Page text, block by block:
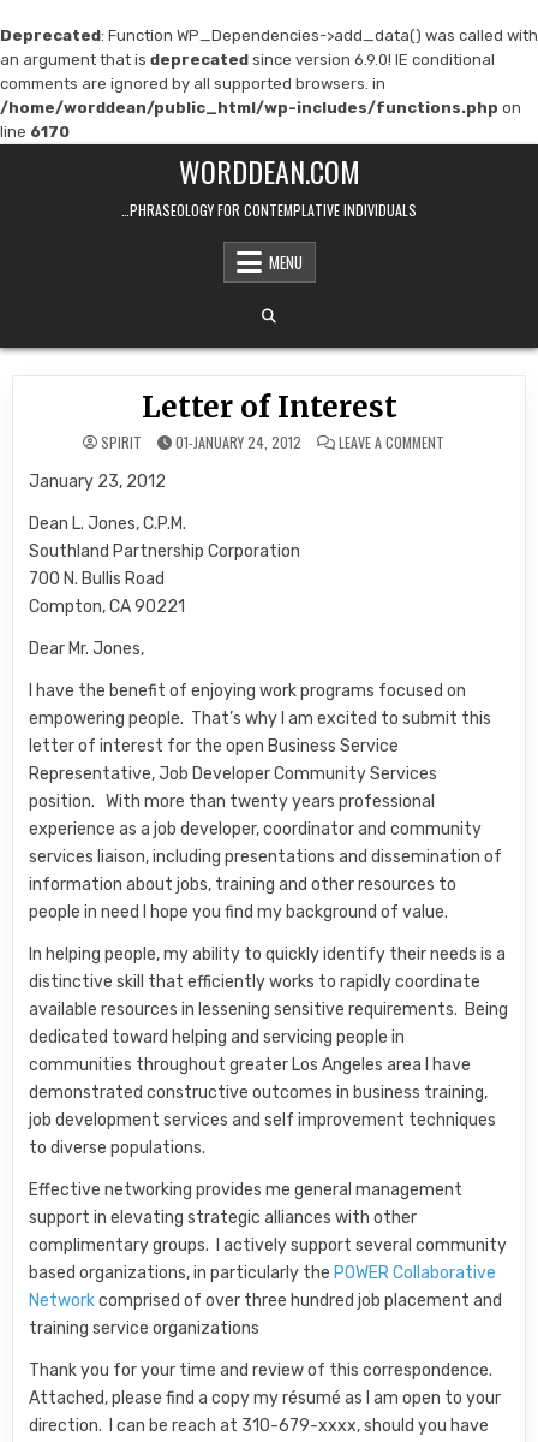
Deprecated: Function WP_Dependencies->add_data() was called with
an argument that is deprecated since version 6.9.0! IE conditional
comments are ignored by all supported browsers. in
/home/worddean/public_html/wp-includes/functions.php on
line 6170
WORDDEAN.COM
…PHRASEOLOGY FOR CONTEMPLATIVE INDIVIDUALS
MENU
Letter of Interest
SPIRIT 01-JANUARY 24, 2012 LEAVE A COMMENTON
January 23, 2012
Dean L. Jones, C.P.M.
Southland Partnership Corporation
700 N. Bullis Road
Compton, CA 90221
Dear Mr. Jones,
I have the benefit of enjoying work programs focused on
empowering people. That’s why I am excited to submit this
letter of interest for the open Business Service
Representative, Job Developer Community Services
position. With more than twenty years professional
experience as a job developer, coordinator and community
services liaison, including presentations and dissemination of
information about jobs, training and other resources to
people in need I hope you find my background of value.
In helping people, my ability to quickly identify their needs is a
distinctive skill that efficiently works to rapidly coordinate
available resources in lessening sensitive requirements. Being
dedicated toward helping and servicing people in
communities throughout greater Los Angeles area I have
demonstrated constructive outcomes in business training,
job development services and self improvement techniques
to diverse populations.
Effective networking provides me general management
support in elevating strategic alliances with other
complimentary groups. I actively support several community
based organizations, in particularly the POWER Collaborative
Networkcomprised of over three hundred job placement and
training service organizations
Thank you for your time and review of this correspondence.
Attached, please find a copy my résumé as I am open to your
direction. I can be reach at 310-679-xxxx, should you have